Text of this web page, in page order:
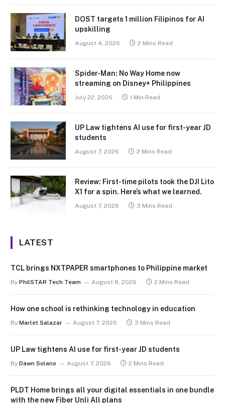
DOST targets 1 million Filipinos for AI
upskilling
August 4, 2026 2 Mins Read
Spider-Man: No Way Home now
streaming on Disney+ Philippines
July 22, 2026 1 Min Read
UP Law tightens AI use for first-year JD
students
August 7, 2026 2 Mins Read
Review: First-time pilots took the DJI Lito
X1 for a spin. Here’s what we learned.
August 7, 2026 3 Mins Read
LATEST
TCL brings NXTPAPER smartphones to Philippine market
By PhilSTAR Tech Team August 8, 2026 2 Mins Read
How one school is rethinking technology in education
By Marlet Salazar August 7, 2026 3 Mins Read
UP Law tightens AI use for first-year JD students
By Dawn Solano August 7, 2026 2 Mins Read
PLDT Home brings all your digital essentials in one bundle
with the new Fiber Unli All plans